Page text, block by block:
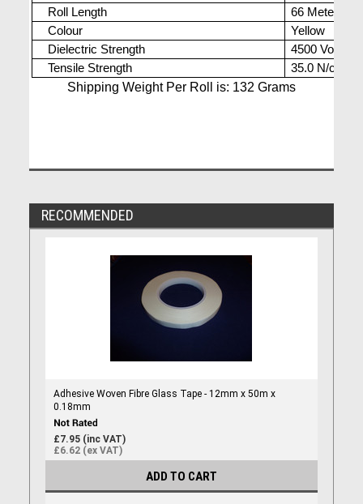
Roll Length
66 Meters
Colour
Yellow
Dielectric Strength
4500 Volts
Tensile Strength
35.0 N/cm
Shipping Weight Per Roll is: 132 Grams
RECOMMENDED
Adhesive Woven Fibre Glass Tape - 12mm x 50m x
0.18mm
£7.95 (inc VAT)
£6.62 (ex VAT)
ADD TO CART